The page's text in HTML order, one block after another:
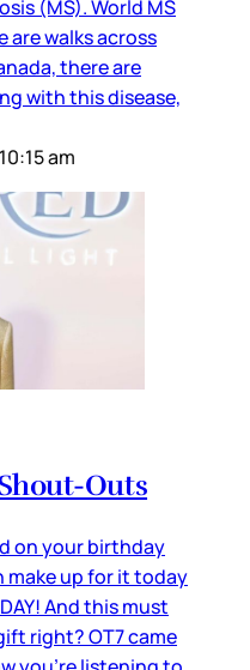
(MS). World MS
are walks across
there are
with this disease,
am
Outs
on your birthday
make up for it today
And this must
right? OT7 came